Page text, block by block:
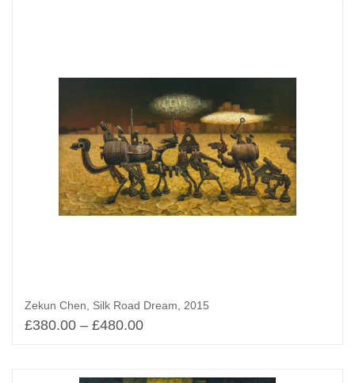
Zekun Chen, Silk Road Dream, 2015
£380.00 – £480.00